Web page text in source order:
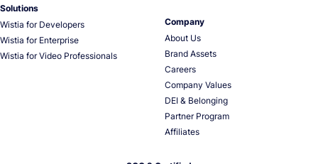
Solutions
Wistia for Developers
Wistia for Enterprise
Wistia for Video Professionals
Company
About Us
Brand Assets
Careers
Company Values
DEI & Belonging
Partner Program
Affiliates